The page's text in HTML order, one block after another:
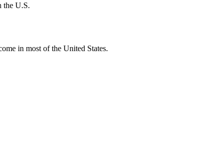
the U.S.
in most of the United States.